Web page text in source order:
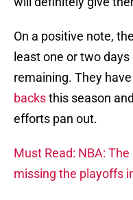
On a positive note,
least one or two
remaining. They
backsthis season
efforts pan out.
Must Read: NBA:
missing the playoffs